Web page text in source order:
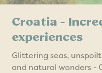
Croatia -
experiences
Glittering seas,
and natural wonders -